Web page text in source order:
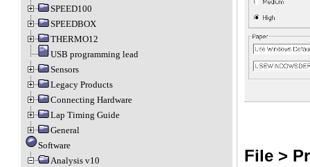
SPEED100
SPEEDBOX
THERMO12
USB programming lead
Sensors
Legacy Products
Connecting Hardware
Lap Timing Guide
General
Software
Analysis v10
File >